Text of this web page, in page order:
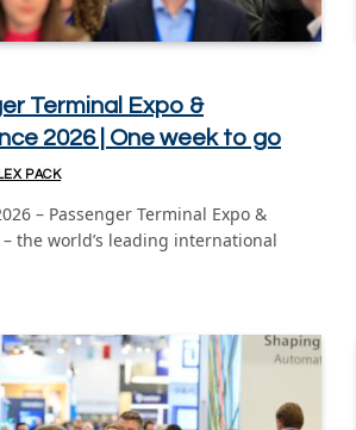
Terminal Expo &
2026 | One week to go
PACK
– Passenger Terminal Expo &
the world’s leading international